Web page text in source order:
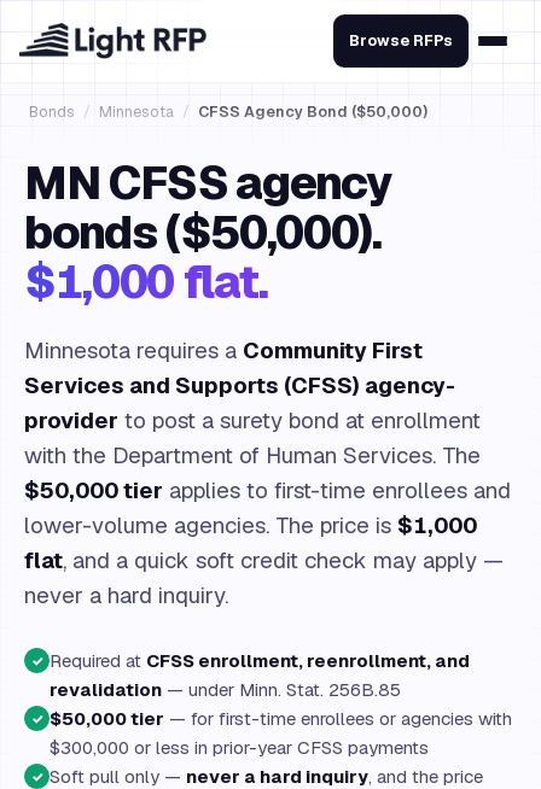
Browse RFPs
Bonds / Minnesota / CFSS Agency Bond ($50,000)
MN CFSS agency
bonds ($50,000).
$1,000 flat.
Minnesota requires a Community First
Services and Supports (CFSS) agency-
provider to post a surety bond at enrollment
with the Department of Human Services. The
$50,000 tier applies to first-time enrollees and
lower-volume agencies. The price is $1,000
flat, and a quick soft credit check may apply —
never a hard inquiry.
✓ Required at CFSS enrollment, reenrollment, and
revalidation — under Minn. Stat. 256B.85
✓ $50,000 tier — for first-time enrollees or agencies with
$300,000 or less in prior-year CFSS payments
✓ Soft pull only — never a hard inquiry, and the price